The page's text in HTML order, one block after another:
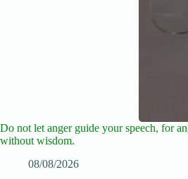
Do not let anger guide your speech, for
without wisdom.
08/08/2026